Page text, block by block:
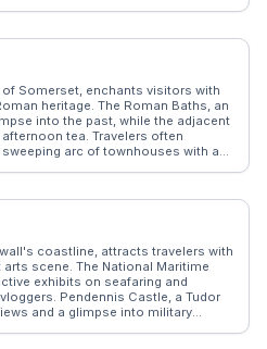
Seat for panoramic views and a
rich heritage, while the vibrant
culture, and scenic beauty
Somerset, enchants visitors with
heritage. The Roman Baths, an
into the past, while the adjacent
tea. Travelers often
arc of townhouses with a
the essence of Bath through
bridge and serene vistas. Bath
into the author's connection to
culture, and natural beauty, Bath
seeking a quintessentially English
coastline, attracts travelers with
scene. The National Maritime
exhibits on seafaring and
Pendennis Castle, a Tudor
and a glimpse into military